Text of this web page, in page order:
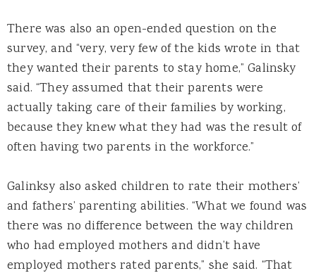
There was also an open-ended question on the
survey, and “very, very few of the kids wrote in that
they wanted their parents to stay home,” Galinsky
said. “They assumed that their parents were
actually taking care of their families by working,
because they knew what they had was the result of
often having two parents in the workforce.”
Galinksy also asked children to rate their mothers’
and fathers’ parenting abilities. “What we found was
there was no difference between the way children
who had employed mothers and didn’t have
employed mothers rated parents,” she said. “That